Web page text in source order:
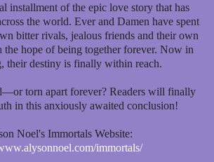
installment of the epic love story that has
the world. Ever and Damen have spent
bitter rivals, jealous friends and their own
hope of being together forever. Now in
their destiny is finally within reach.
torn apart forever? Readers will finally
in this anxiously awaited conclusion!
Noel's Immortals Website:
immortals/